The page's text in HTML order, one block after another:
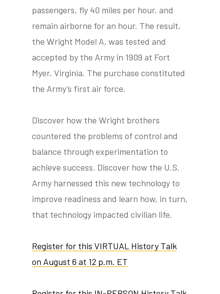
passengers, fly 40 miles per hour, and
remain airborne for an hour. The result,
the Wright Model A, was tested and
accepted by the Army in 1909 at Fort
Myer, Virginia. The purchase constituted
the Army’s first air force.
Discover how the Wright brothers
countered the problems of control and
balance through experimentation to
achieve success. Discover how the U.S.
Army harnessed this new technology to
improve readiness and learn how, in turn,
that technology impacted civilian life.
Register for this VIRTUAL History Talk
on August 6 at 12 p.m. ET